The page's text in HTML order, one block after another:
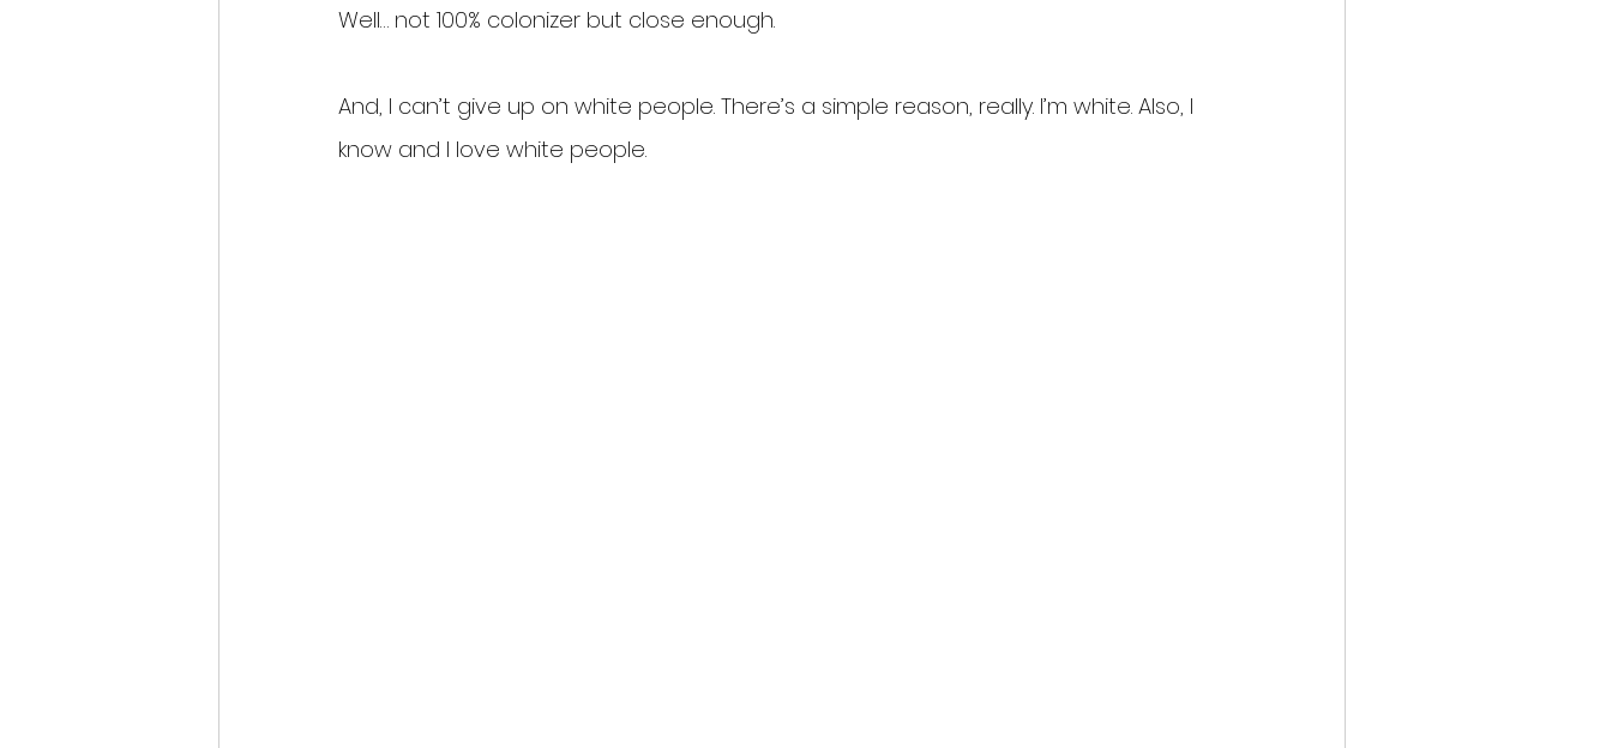
Well… not 100% colonizer but close enough.
And, I can’t give up on white people. There’s a simple reason, really. I’m white. Also, I
know and I love white people.